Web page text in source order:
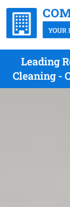
Leading
Cleaning -